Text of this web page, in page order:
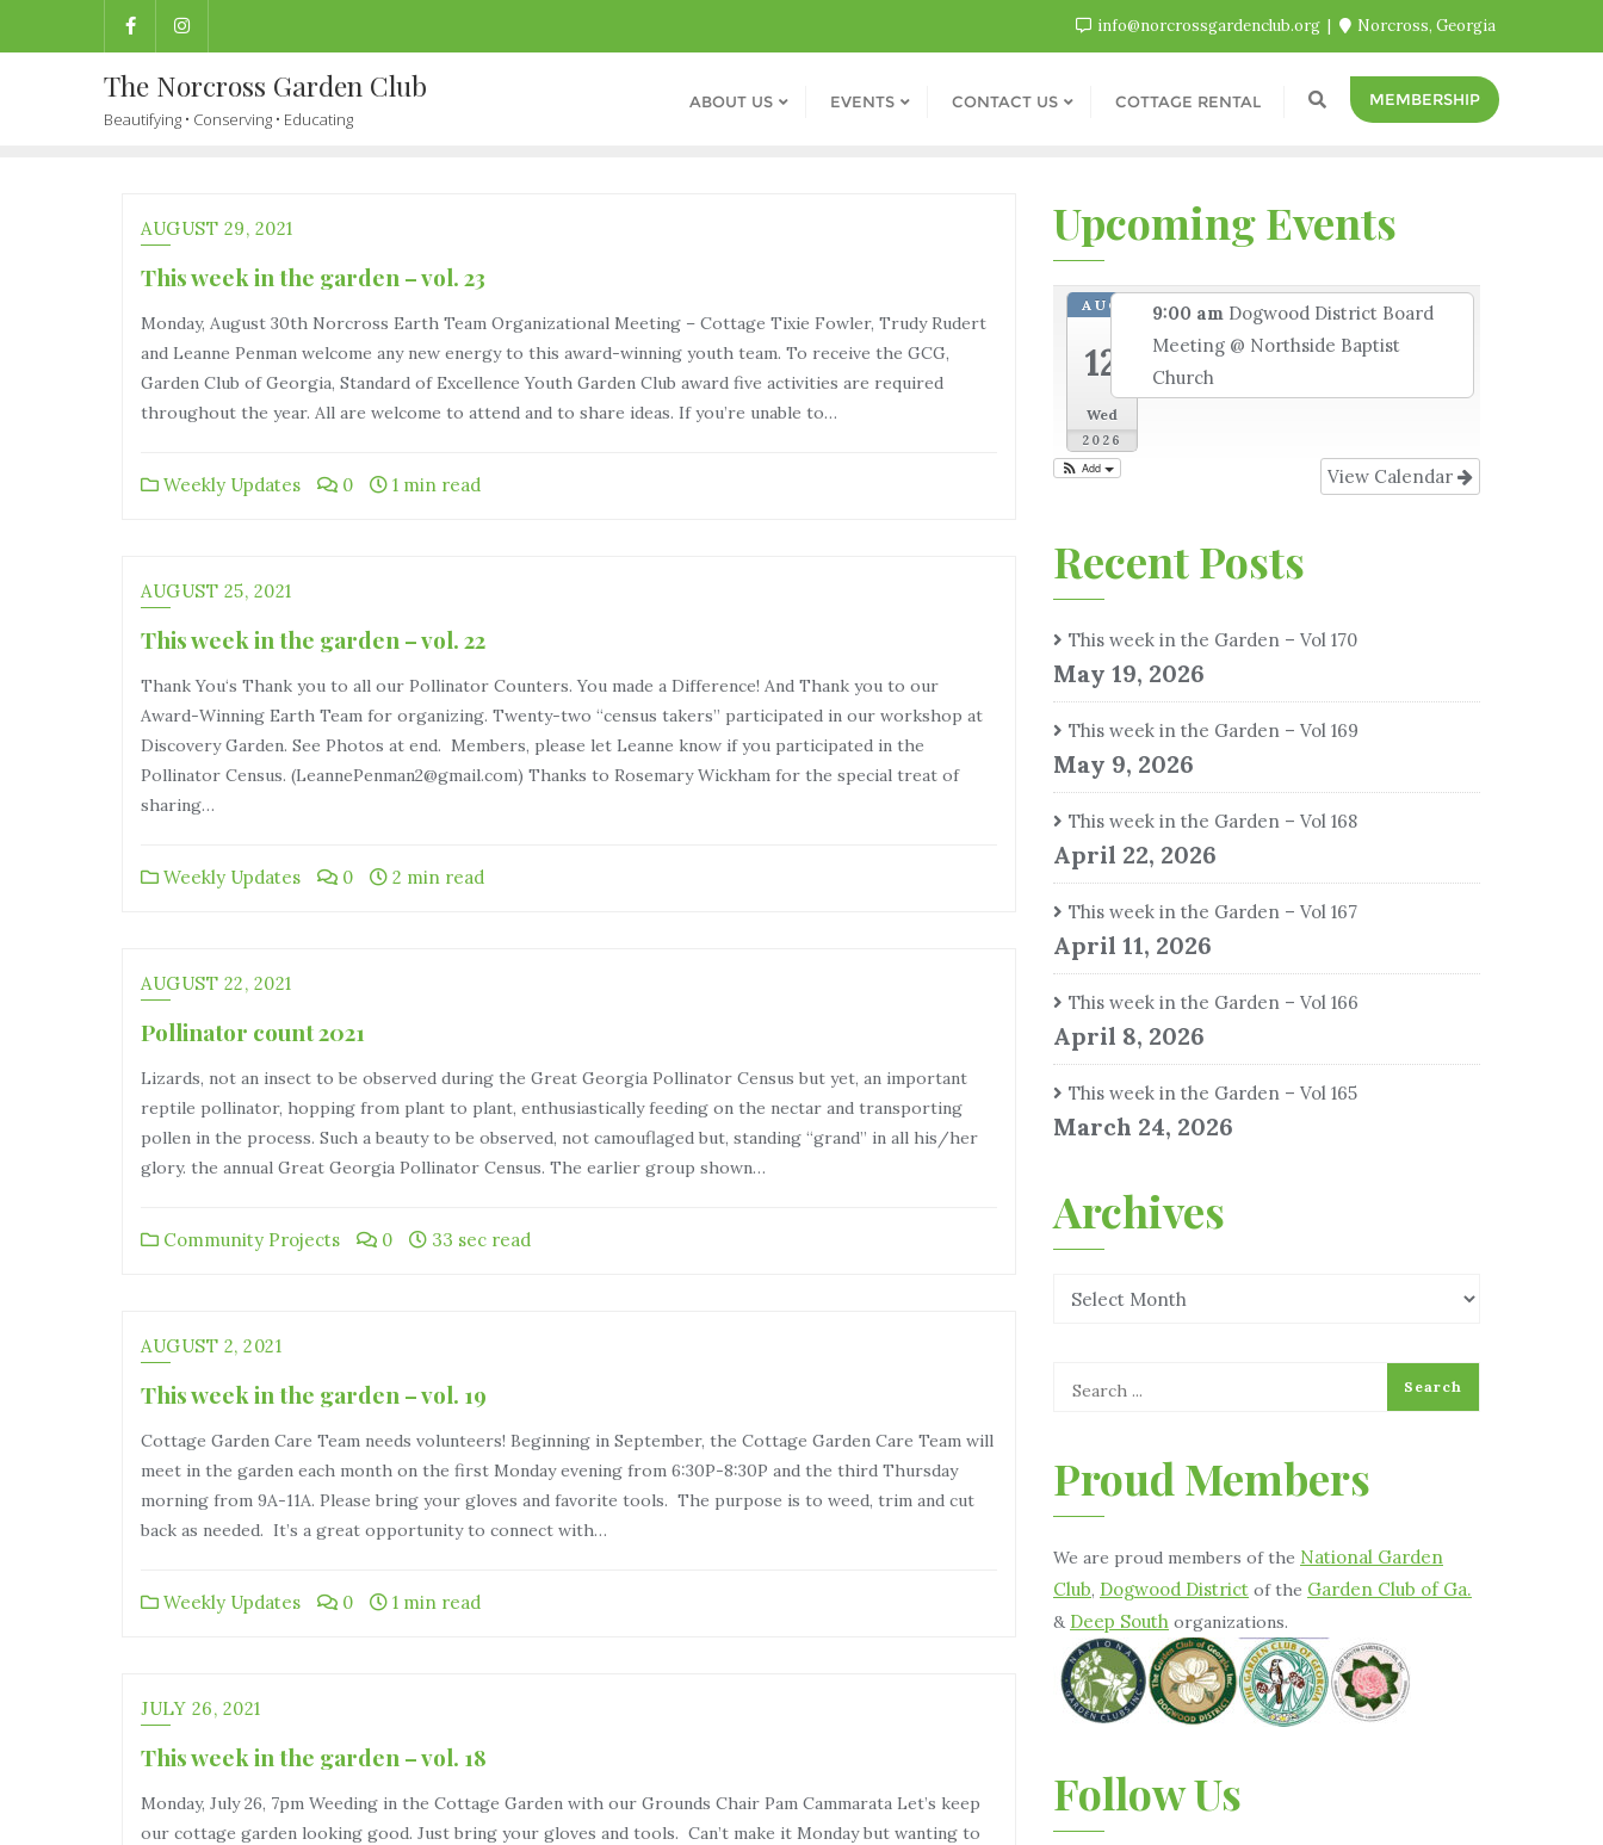
info@norcrossgardenclub.org Norcross, Georgia
The Norcross Garden Club
Beautifying • Conserving • Educating
ABOUT US EVENTS CONTACT US COTTAGE RENTAL MEMBERSHIP
AUGUST 29, 2021
This week in the garden – vol. 23
Monday, August 30th Norcross Earth Team Organizational Meeting – Cottage Tixie Fowler, Trudy Rudert
and Leanne Penman welcome any new energy to this award-winning youth team. To receive the GCG,
Garden Club of Georgia, Standard of Excellence Youth Garden Club award five activities are required
throughout the year. All are welcome to attend and to share ideas. If you’re unable to…
Weekly Updates 0 1 min read
AUGUST 25, 2021
This week in the garden – vol. 22
Thank You‘s Thank you to all our Pollinator Counters. You made a Difference! And Thank you to our
Award-Winning Earth Team for organizing. Twenty-two “census takers” participated in our workshop at
Discovery Garden. See Photos at end. Members, please let Leanne know if you participated in the
Pollinator Census. (LeannePenman2@gmail.com) Thanks to Rosemary Wickham for the special treat of
sharing…
Weekly Updates 0 2 min read
AUGUST 22, 2021
Pollinator count 2021
Lizards, not an insect to be observed during the Great Georgia Pollinator Census but yet, an important
reptile pollinator, hopping from plant to plant, enthusiastically feeding on the nectar and transporting
pollen in the process. Such a beauty to be observed, not camouflaged but, standing “grand” in all his/her
glory. the annual Great Georgia Pollinator Census. The earlier group shown…
Community Projects 0 33 sec read
AUGUST 2, 2021
This week in the garden – vol. 19
Cottage Garden Care Team needs volunteers! Beginning in September, the Cottage Garden Care Team will
meet in the garden each month on the first Monday evening from 6:30P-8:30P and the third Thursday
morning from 9A-11A. Please bring your gloves and favorite tools. The purpose is to weed, trim and cut
back as needed. It’s a great opportunity to connect with…
Weekly Updates 0 1 min read
JULY 26, 2021
This week in the garden – vol. 18
Monday, July 26, 7pm Weeding in the Cottage Garden with our Grounds Chair Pam Cammarata Let’s keep
our cottage garden looking good. Just bring your gloves and tools. Can’t make it Monday but wanting to
Upcoming Events
AUG
12
Wed
2026
9:00 am Dogwood District Board
Meeting @ Northside Baptist
Church
View Calendar
Add
Recent Posts
This week in the Garden – Vol 170
May 19, 2026
This week in the Garden – Vol 169
May 9, 2026
This week in the Garden – Vol 168
April 22, 2026
This week in the Garden – Vol 167
April 11, 2026
This week in the Garden – Vol 166
April 8, 2026
This week in the Garden – Vol 165
March 24, 2026
Archives
Proud Members
We are proud members of the National Garden
Club, Dogwood District of the Garden Club of Ga.
& Deep South organizations.
Follow Us